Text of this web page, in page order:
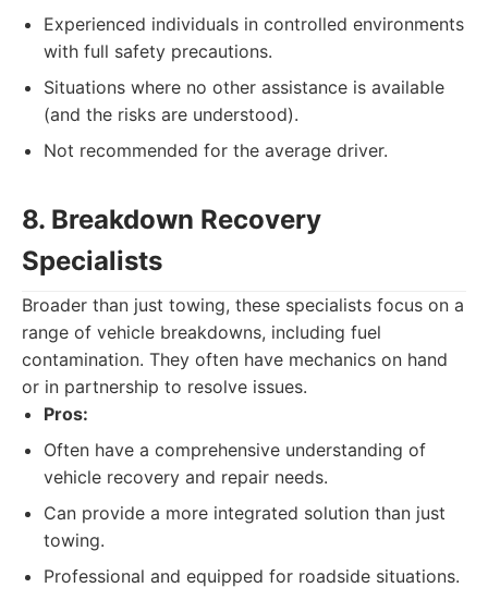
Experienced individuals in controlled environments
with full safety precautions.
Situations where no other assistance is available
(and the risks are understood).
Not recommended for the average driver.
8. Breakdown Recovery
Specialists
Broader than just towing, these specialists focus on a
range of vehicle breakdowns, including fuel
contamination. They often have mechanics on hand
or in partnership to resolve issues.
Pros:
Often have a comprehensive understanding of
vehicle recovery and repair needs.
Can provide a more integrated solution than just
towing.
Professional and equipped for roadside situations.